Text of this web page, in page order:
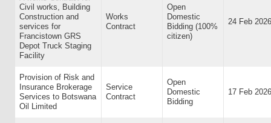
Civil works, Building
Construction and
services for
Francistown GRS
Depot Truck Staging
Facility
Works
Contract
Open
Domestic
Bidding (100%
citizen)
24 Feb 2026
Provision of Risk and
Insurance Brokerage
Services to Botswana
Oil Limited
Service
Contract
Open
Domestic
Bidding
17 Feb 2026